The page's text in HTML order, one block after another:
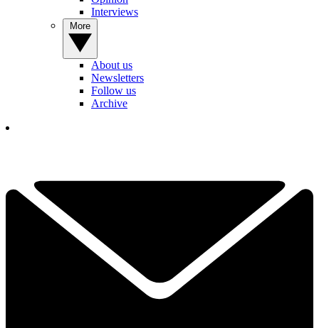
Interviews
About us
Newsletters
Follow us
Archive